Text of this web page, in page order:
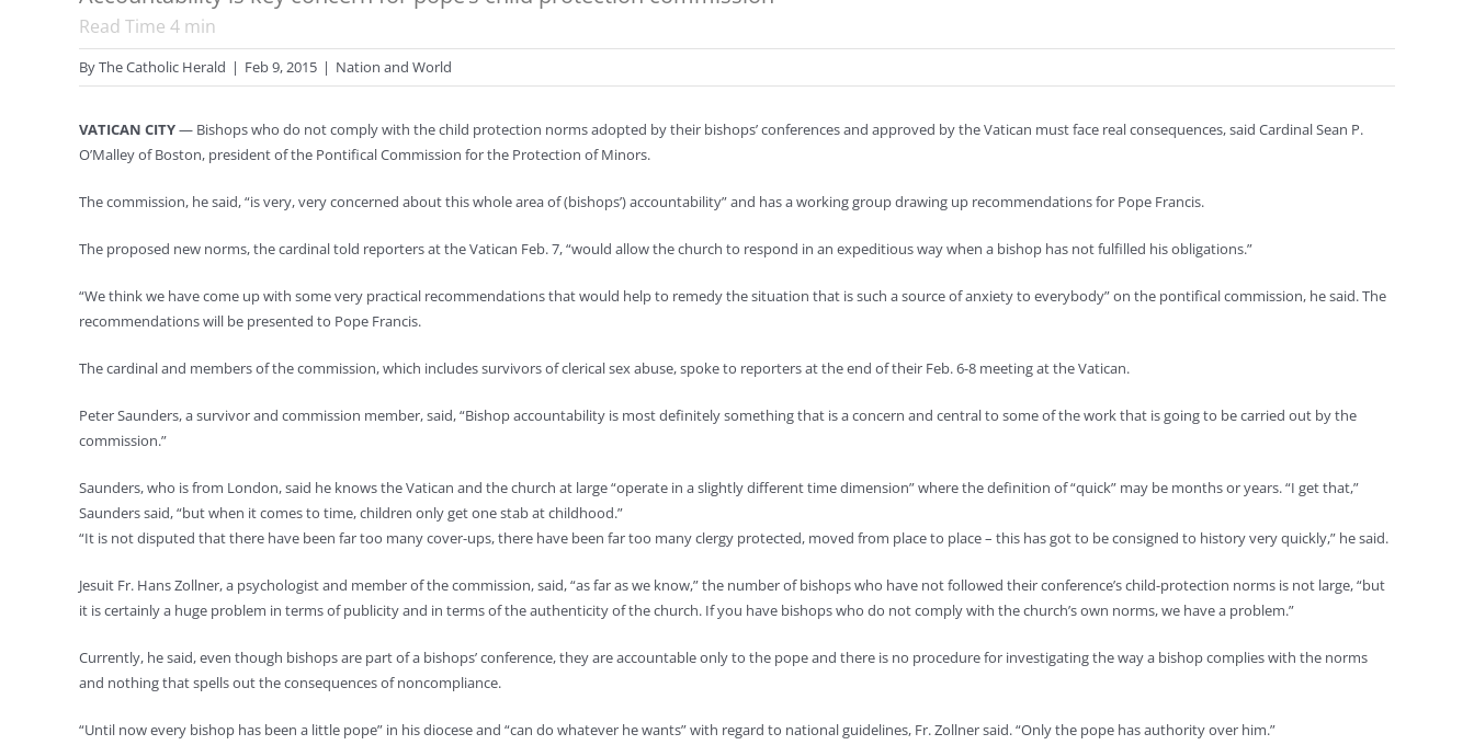
Read Time 4 min
ByThe Catholic Herald | Feb 9, 2015 | Nation and World
VATICAN CITY— Bishops who do not comply with the child protection norms adopted by their bishops’ conferences and approved by the Vatican must face real consequences, said Cardinal Sean P.
O’Malley of Boston, president of the Pontifical Commission for the Protection of Minors.
The commission, he said, “is very, very concerned about this whole area of (bishops’) accountability” and has a working group drawing up recommendations for Pope Francis.
The proposed new norms, the cardinal told reporters at the Vatican Feb. 7, “would allow the church to respond in an expeditious way when a bishop has not fulfilled his obligations.”
“We think we have come up with some very practical recommendations that would help to remedy the situation that is such a source of anxiety to everybody” on the pontifical commission, he said. The
recommendations will be presented to Pope Francis.
The cardinal and members of the commission, which includes survivors of clerical sex abuse, spoke to reporters at the end of their Feb. 6-8 meeting at the Vatican.
Peter Saunders, a survivor and commission member, said, “Bishop accountability is most definitely something that is a concern and central to some of the work that is going to be carried out by the
commission.”
Saunders, who is from London, said he knows the Vatican and the church at large “operate in a slightly different time dimension” where the definition of “quick” may be months or years. “I get that,”
Saunders said, “but when it comes to time, children only get one stab at childhood.”
“It is not disputed that there have been far too many cover-ups, there have been far too many clergy protected, moved from place to place – this has got to be consigned to history very quickly,” he said.
Jesuit Fr. Hans Zollner, a psychologist and member of the commission, said, “as far as we know,” the number of bishops who have not followed their conference’s child-protection norms is not large, “but
it is certainly a huge problem in terms of publicity and in terms of the authenticity of the church. If you have bishops who do not comply with the church’s own norms, we have a problem.”
Currently, he said, even though bishops are part of a bishops’ conference, they are accountable only to the pope and there is no procedure for investigating the way a bishop complies with the norms
and nothing that spells out the consequences of noncompliance.
“Until now every bishop has been a little pope” in his diocese and “can do whatever he wants” with regard to national guidelines, Fr. Zollner said. “Only the pope has authority over him.”